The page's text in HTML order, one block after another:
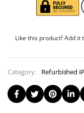
Like this product? Add
Category: Refurbished